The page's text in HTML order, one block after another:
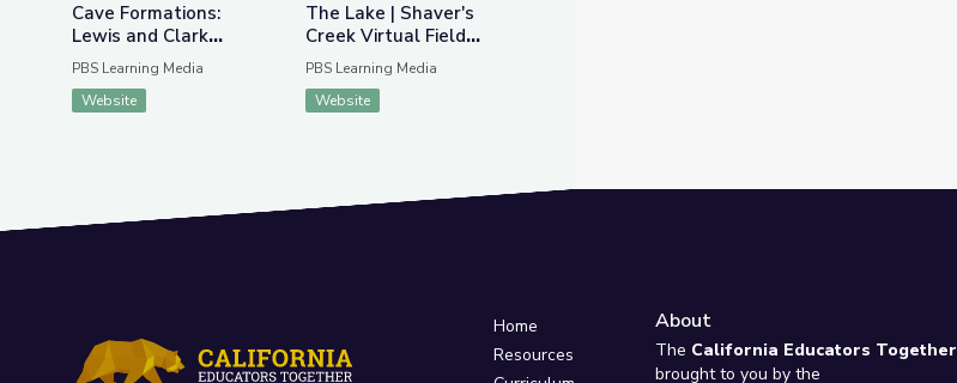
Cave Formations:
Lewis and Clark
Caverns | Parks of
PBS Learning Media
Website
The Lake | Shaver's
Creek Virtual Field
Trip
PBS Learning Media
Website
Home
Resources
About
The California Educators Together
brought to you by the